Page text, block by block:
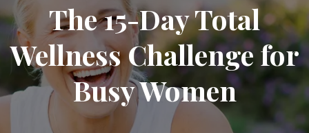
The 15-Day Total
Wellness Challenge for
Busy Women